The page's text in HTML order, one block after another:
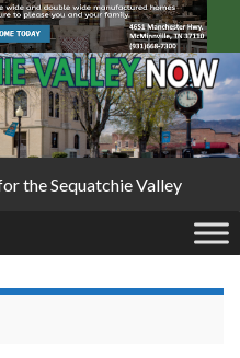
the Sequatchie Valley